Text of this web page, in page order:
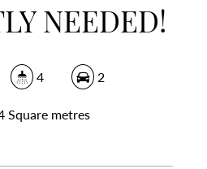
NEEDED!
4 2
Square metres